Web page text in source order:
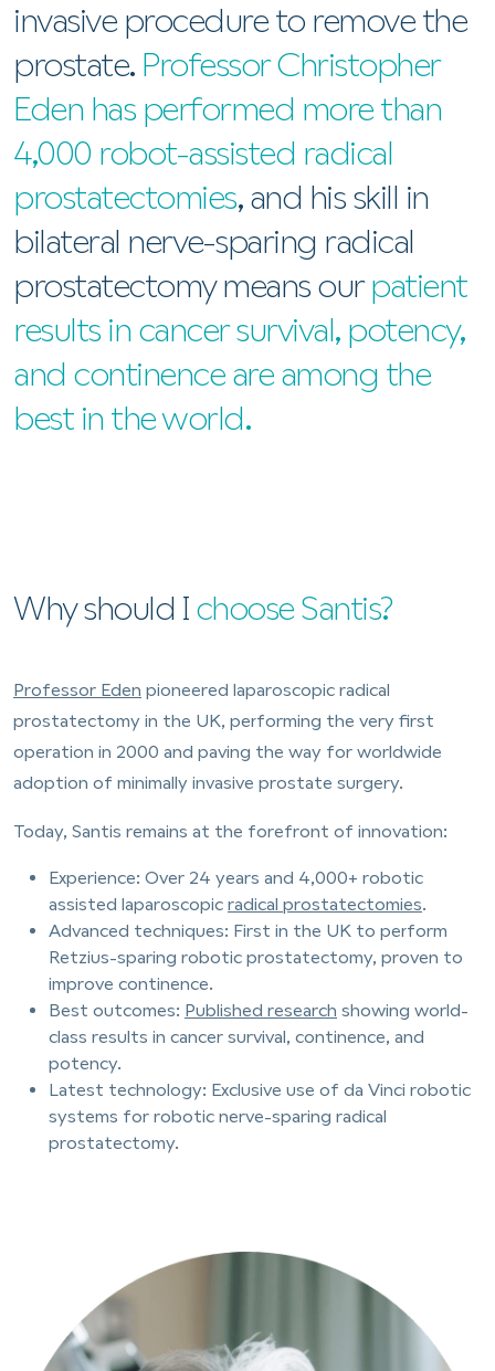
invasive procedure to remove the
prostate. Professor Christopher
Eden has performed more than
4,000 robot-assisted radical
prostatectomies, and his skill in
bilateral nerve-sparing radical
prostatectomy means ourpatient
results in cancer survival, potency,
and continence are among the
best in the world.
Why should I choose Santis?
Professor Eden pioneered laparoscopic radical
prostatectomy in the UK, performing the very first
operation in 2000 and paving the way for worldwide
adoption of minimally invasive prostate surgery.
Today, Santis remains at the forefront of innovation:
Experience: Over 24 years and 4,000+ robotic
assisted laparoscopic radical prostatectomies.
Advanced techniques: First in the UK to perform
Retzius-sparing robotic prostatectomy, proven to
improve continence.
Best outcomes: Published research showing world-
class results in cancer survival, continence, and
potency.
Latest technology: Exclusive use of da Vinci robotic
systems for robotic nerve-sparing radical
prostatectomy.